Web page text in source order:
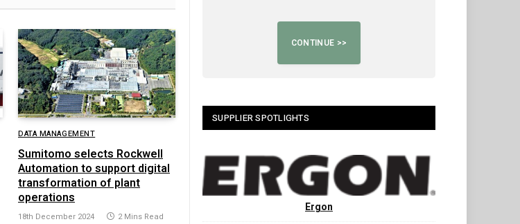
DATA MANAGEMENT
Sumitomo selects Rockwell
Automation to support digital
transformation of plant
operations
18th December 2024 2 Mins Read
SUPPLIER SPOTLIGHTS
Ergon